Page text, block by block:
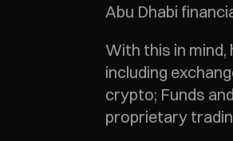
Abu Dhabi
With this in
including
crypto; Funds
proprietary